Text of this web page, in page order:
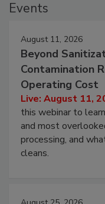
Events
August 11, 2026
Beyond
Contamination
Operating Cost
Live: August 11,
this webinar to
and most
processing, and
cleans.